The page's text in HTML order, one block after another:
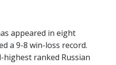
appeared in eight
a 9-8 win-loss record.
highest ranked Russian